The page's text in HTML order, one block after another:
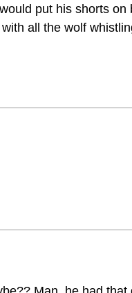
put his shorts on
all the wolf